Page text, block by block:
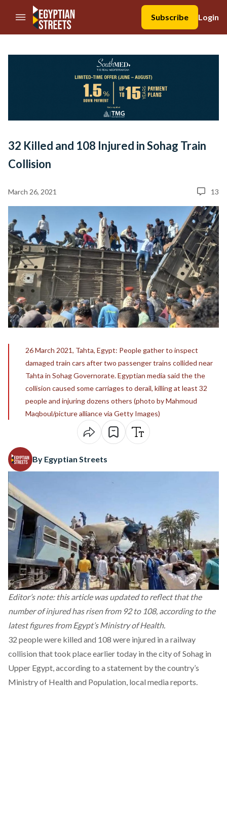
//Skip to content
Subscribe
Login
32 Killed and 108 Injured in Sohag Train
Collision
March 26, 2021 13
26 March 2021, Tahta, Egypt: People gather to inspect
damaged train cars after two passenger trains collided near
Tahta in Sohag Governorate. Egyptian media said the the
collision caused some carriages to derail, killing at least 32
people and injuring dozens others (photo by Mahmoud
Maqboul/picture alliance via Getty Images)
By Egyptian Streets
Editor’s note: this article was updated to reflect that the
number of injured has risen from 92 to 108, according to the
latest figures from Egypt’s Ministry of Health.
32 people were killed and 108 were injured in a railway
collision that took place earlier today in the city of Sohag in
Upper Egypt, according to a statement by the country’s
Ministry of Health and Population, local media reports.